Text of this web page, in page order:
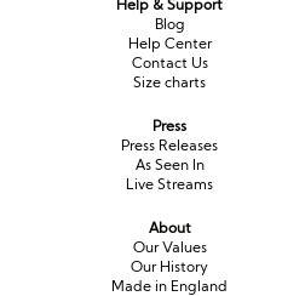
Help & Support
Blog
Help Center
Contact Us
Size charts
Press
Press Releases
As Seen In
Live Streams
About
Our Values
Our History
Made in England
Long Sleeve
Lace
Midi
Square Neckline
Crystal
Lace
Floral
Bow
Satin
Chiffon
Straps
Cowl Back
Fascinators
Overskirts
Bows
Scarves